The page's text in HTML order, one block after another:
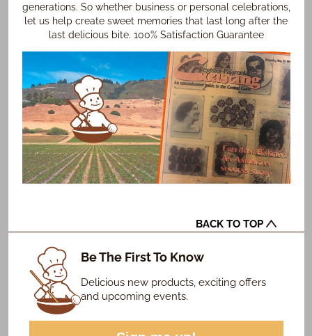
generations. So whether business or personal celebrations,
let us help create sweet memories that last long after the
last delicious bite. 100% Satisfaction Guarantee
BACK TO TOP
Be The First To Know
Delicious new products, exciting offers
and upcoming events.